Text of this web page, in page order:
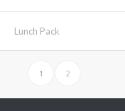
Lunch Pack
1 2